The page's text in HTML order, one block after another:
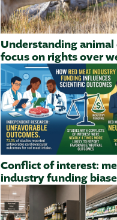
Understanding animal
focus on rights over
Conflict of interest:
industry funding